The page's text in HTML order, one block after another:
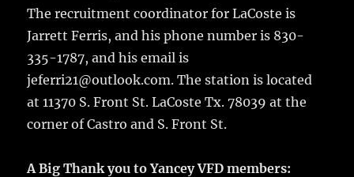
The recruitment coordinator for LaCoste is
Jarrett Ferris, and his phone number is 830-
335-1787, and his email is
jeferri21@outlook.com. The station is located
at 11370 S. Front St. LaCoste Tx. 78039 at the
corner of Castro and S. Front St.
A Big Thank you to Yancey VFD members: